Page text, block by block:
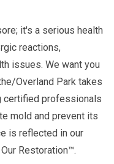
it's a serious health
reactions,
issues. We want you
Overland Park takes
certified professionals
mold and prevent its
is reflected in our
Restoration™.